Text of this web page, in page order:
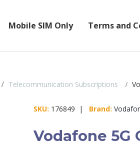
Mobile SIM Only Terms and
Telecommunication Subscriptions
SKU: 176849 | Brand:
Vodafone 5G